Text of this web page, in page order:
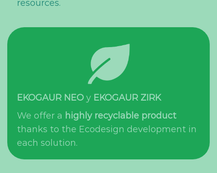
resources.
EKOGAUR NEO y EKOGAUR ZIRK
We offer a highly recyclable product
thanks to the Ecodesign development in
each solution.